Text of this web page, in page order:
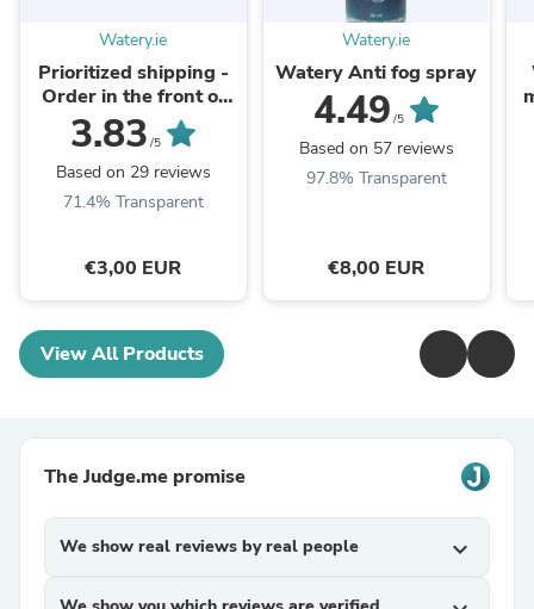
Watery.ie
Prioritized shipping -
Order in the front of
the packaging queue
3.83 /5
Based on 29 reviews
71.4% Transparent
€3,00 EUR
Watery.ie
Watery Anti fog spray
4.49 /5
Based on 57 reviews
97.8% Transparent
€8,00 EUR
View All Products
The Judge.me promise
We show real reviews by real people expand_more